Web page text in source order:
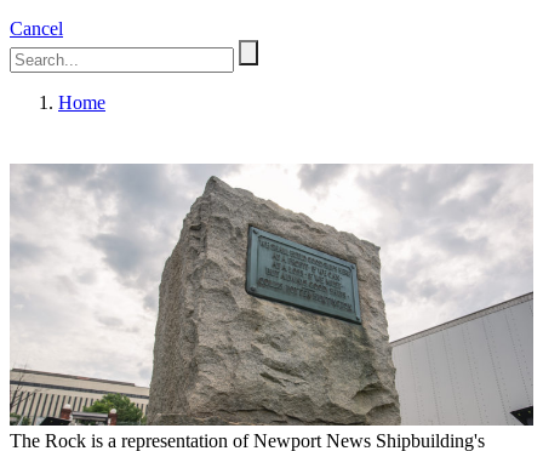
Cancel
Home
The Rock is a representation of Newport News Shipbuilding's